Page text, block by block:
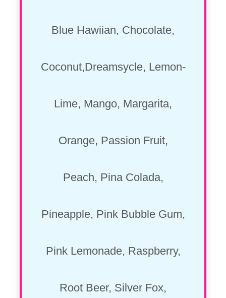
Blue Hawiian, Chocolate,
Coconut,Dreamsycle, Lemon-
Lime, Mango, Margarita,
Orange, Passion Fruit,
Peach, Pina Colada,
Pineapple, Pink Bubble Gum,
Pink Lemonade, Raspberry,
Root Beer, Silver Fox,